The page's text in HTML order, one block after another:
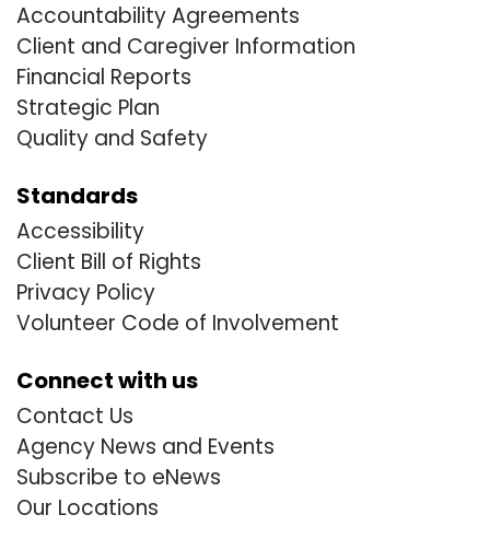
Accountability Agreements
Client and Caregiver Information
Financial Reports
Strategic Plan
Quality and Safety
Standards
Accessibility
Client Bill of Rights
Privacy Policy
Volunteer Code of Involvement
Connect with us
Contact Us
Agency News and Events
Subscribe to eNews
Our Locations